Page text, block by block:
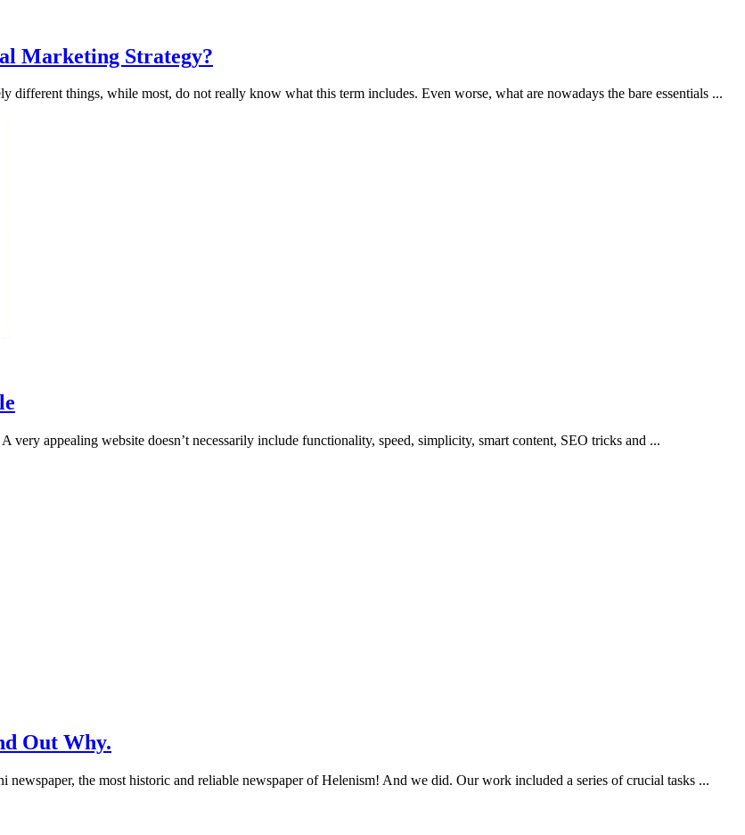
Marketing Strategy?
things, while most, do not really know what this term includes. Even worse, what are nowadays the bare essentials ...
appealing website doesn’t necessarily include functionality, speed, simplicity, smart content, SEO tricks and ...
Out Why.
the most historic and reliable newspaper of Helenism! And we did. Our work included a series of crucial tasks ...